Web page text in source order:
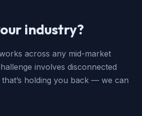
industry?
across any mid-market
involves disconnected
holding you back — we can